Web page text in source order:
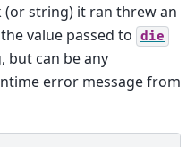
(or string) it ran threw an
value passed to die
but can be any
error message from